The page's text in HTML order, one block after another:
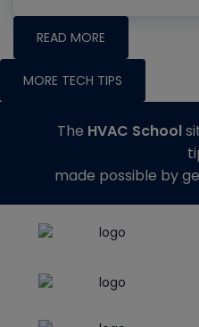
READ MORE
MORE TECH TIPS
The HVAC School
made possible by